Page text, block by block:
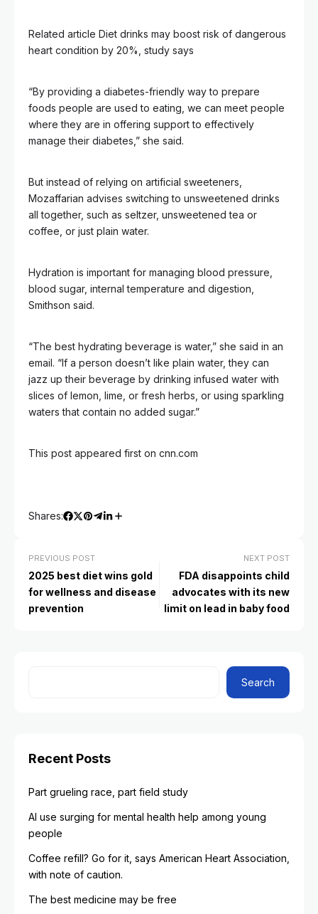
Related article Diet drinks may boost risk of dangerous
heart condition by 20%, study says
“By providing a diabetes-friendly way to prepare
foods people are used to eating, we can meet people
where they are in offering support to effectively
manage their diabetes,” she said.
But instead of relying on artificial sweeteners,
Mozaffarian advises switching to unsweetened drinks
all together, such as seltzer, unsweetened tea or
coffee, or just plain water.
Hydration is important for managing blood pressure,
blood sugar, internal temperature and digestion,
Smithson said.
“The best hydrating beverage is water,” she said in an
email. “If a person doesn’t like plain water, they can
jazz up their beverage by drinking infused water with
slices of lemon, lime, or fresh herbs, or using sparkling
waters that contain no added sugar.”
This post appeared first on cnn.com
Shares:
PREVIOUS POST
2025 best diet wins gold
for wellness and disease
prevention
NEXT POST
FDA disappoints child
advocates with its new
limit on lead in baby food
Search
Recent Posts
Part grueling race, part field study
AI use surging for mental health help among young
people
Coffee refill? Go for it, says American Heart Association,
with note of caution.
The best medicine may be free